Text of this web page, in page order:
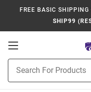
FREE BASIC SHIPPING
SHIP99
Open
Navigation
Search